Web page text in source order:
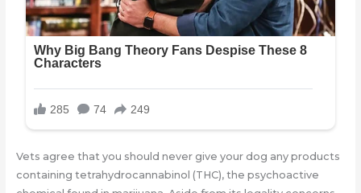
Vets agree that you should never give your dog any products
containing tetrahydrocannabinol (THC), the psychoactive